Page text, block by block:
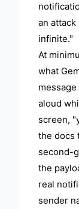
an
infinite."
At
what
aloud
screen,
the docs
second-
the
real
sender